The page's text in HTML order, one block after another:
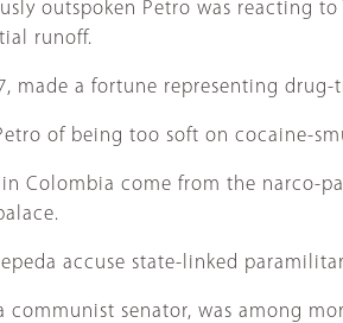
outspoken Petro was reacting
runoff.
made a fortune representing
of being too soft on cocaine-
in Colombia come from the narco-
accuse state-linked
communist senator, was among